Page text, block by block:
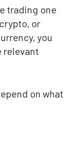
trading one
or
you
relevant
on what